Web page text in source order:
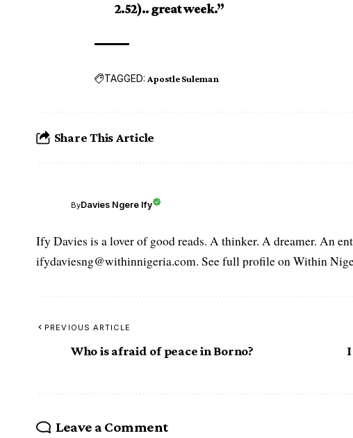
2.52).. great week.”
TAGGED: Apostle Suleman
Share This Article
ByDavies Ngere Ify
Ify Davies is a lover of good reads. A thinker. A dreamer. An
ifydaviesng@withinnigeria.com. See full profile on Within
PREVIOUS ARTICLE
Who is afraid of peace in Borno?
Leave a Comment